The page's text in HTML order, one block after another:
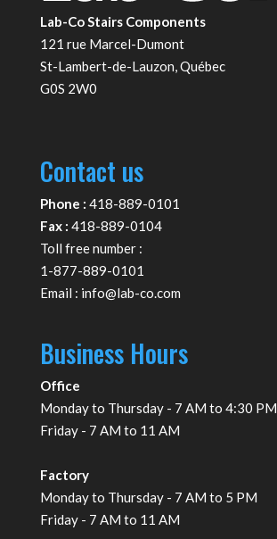
Lab-Co Stairs Components
121 rue Marcel-Dumont
St-Lambert-de-Lauzon, Québec
G0S 2W0
Contact us
Phone : 418-889-0101
Fax : 418-889-0104
Toll free number :
1-877-889-0101
Email : info@lab-co.com
Business Hours
Office
Monday to Thursday - 7 AM to 4:30 PM
Friday - 7 AM to 11 AM
Factory
Monday to Thursday - 7 AM to 5 PM
Friday - 7 AM to 11 AM